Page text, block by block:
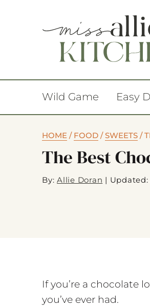
Wild Game Easy
HOME / FOOD /SWEETS /
The Best
By: Allie Doran | Updated:
If you’re a chocolate
you’ve ever had.